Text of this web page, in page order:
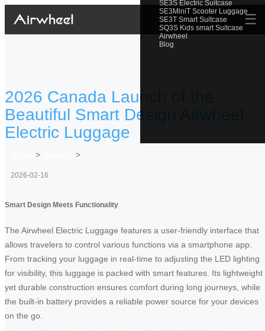
SE3S Electric Suitcase
SE3MiniT Scooter Luggage
SE3T Smart Suitcase
SQ3S Kids smart Suitcase
Airwheel
Blog
☰
2026 Canada Launch of the
Beautiful Smart Design Airwheel
Electric Luggage
> >
2026-02-16
Smart Design Meets Functionality
The Airwheel Electric Luggage features a user-friendly interface that
allows travelers to control various functions via a smartphone app.
From tracking your luggage in real-time to adjusting the LED lighting
for visibility, this luggage is packed with smart features. Its lightweight
yet durable construction ensures comfort during long journeys, while
the built-in battery provides a reliable power source for your devices
on the go.